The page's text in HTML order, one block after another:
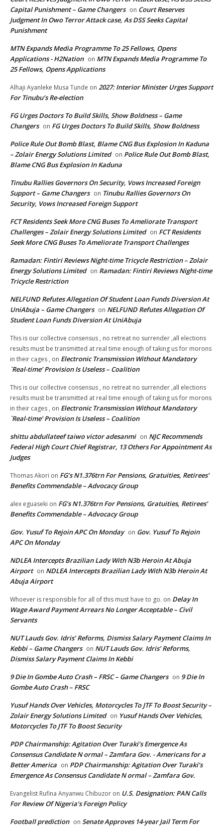
Capital Punishment – Game Changers on Court Reserves
Judgment In Owo Terror Attack case, As DSS Seeks Capital
Punishment
MTN Expands Media Programme To 25 Fellows, Opens
Applications - H2Nation on MTN Expands Media Programme To
25 Fellows, Opens Applications
Alhaji Ayanleke Musa Tunde on 2027: Interior Minister Urges Support
For Tinubu’s Re-election
FG Urges Doctors To Build Skills, Show Boldness – Game
Changers on FG Urges Doctors To Build Skills, Show Boldness
Police Rule Out Bomb Blast, Blame CNG Bus Explosion In Kaduna
– Zolair Energy Solutions Limited on Police Rule Out Bomb Blast,
Blame CNG Bus Explosion In Kaduna
Tinubu Rallies Governors On Security, Vows Increased Foreign
Support – Game Changers on Tinubu Rallies Governors On
Security, Vows Increased Foreign Support
FCT Residents Seek More CNG Buses To Ameliorate Transport
Challenges – Zolair Energy Solutions Limited on FCT Residents
Seek More CNG Buses To Ameliorate Transport Challenges
Ramadan: Fintiri Reviews Night-time Tricycle Restriction – Zolair
Energy Solutions Limited on Ramadan: Fintiri Reviews Night-time
Tricycle Restriction
NELFUND Refutes Allegation Of Student Loan Funds Diversion At
UniAbuja – Game Changers on NELFUND Refutes Allegation Of
Student Loan Funds Diversion At UniAbuja
This is our collective consensus , no retreat no surrender ,all elections
results must be transmitted at real time enough of taking us for morons
in their cages , on Electronic Transmission Without Mandatory
`Real-time’ Provision Is Useless – Coalition
This is our collective consensus , no retreat no surrender ,all elections
results must be transmitted at real time enough of taking us for morons
in their cages , on Electronic Transmission Without Mandatory
`Real-time’ Provision Is Useless – Coalition
shittu abdullateef taiwo victor adesanmi on NJC Recommends
Federal High Court Chief Registrar, 13 Others For Appointment As
Judges
Thomas Akori on FG’s N1.376trn For Pensions, Gratuities, Retirees’
Benefits Commendable – Advocacy Group
alex eguaseki on FG’s N1.376trn For Pensions, Gratuities, Retirees’
Benefits Commendable – Advocacy Group
Gov. Yusuf To Rejoin APC On Monday on Gov. Yusuf To Rejoin
APC On Monday
NDLEA Intercepts Brazilian Lady With N3b Heroin At Abuja
Airport on NDLEA Intercepts Brazilian Lady With N3b Heroin At
Abuja Airport
Whoever is responsible for all of this must have to go. on Delay In
Wage Award Payment Arrears No Longer Acceptable – Civil
Servants
NUT Lauds Gov. Idris’ Reforms, Dismiss Salary Payment Claims In
Kebbi – Game Changers on NUT Lauds Gov. Idris’ Reforms,
Dismiss Salary Payment Claims In Kebbi
9 Die In Gombe Auto Crash – FRSC – Game Changers on 9 Die In
Gombe Auto Crash – FRSC
Yusuf Hands Over Vehicles, Motorcycles To JTF To Boost Security –
Zolair Energy Solutions Limited on Yusuf Hands Over Vehicles,
Motorcycles To JTF To Boost Security
PDP Chairmanship: Agitation Over Turaki’s Emergence As
Consensus Candidate N ormal – Zamfara Gov. - Americans for a
Better America on PDP Chairmanship: Agitation Over Turaki’s
Emergence As Consensus Candidate N ormal – Zamfara Gov.
Evangelist Rufina Anyanwu Chibuzor on U.S. Designation: PAN Calls
For Review Of Nigeria’s Foreign Policy
Football prediction on Senate Approves 14-year Jail Term For